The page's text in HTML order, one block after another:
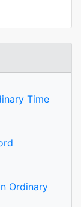
Time
Ordinary